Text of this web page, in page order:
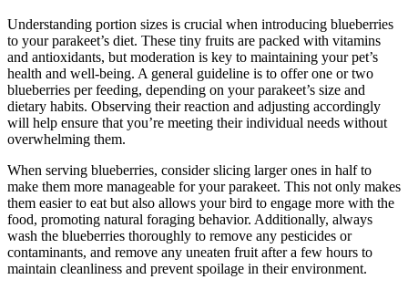
Understanding portion sizes is crucial when introducing blueberries
to your parakeet’s diet. These tiny fruits are packed with vitamins
and antioxidants, but moderation is key to maintaining your pet’s
health and well-being. A general guideline is to offer one or two
blueberries per feeding, depending on your parakeet’s size and
dietary habits. Observing their reaction and adjusting accordingly
will help ensure that you’re meeting their individual needs without
overwhelming them.
When serving blueberries, consider slicing larger ones in half to
make them more manageable for your parakeet. This not only makes
them easier to eat but also allows your bird to engage more with the
food, promoting natural foraging behavior. Additionally, always
wash the blueberries thoroughly to remove any pesticides or
contaminants, and remove any uneaten fruit after a few hours to
maintain cleanliness and prevent spoilage in their environment.